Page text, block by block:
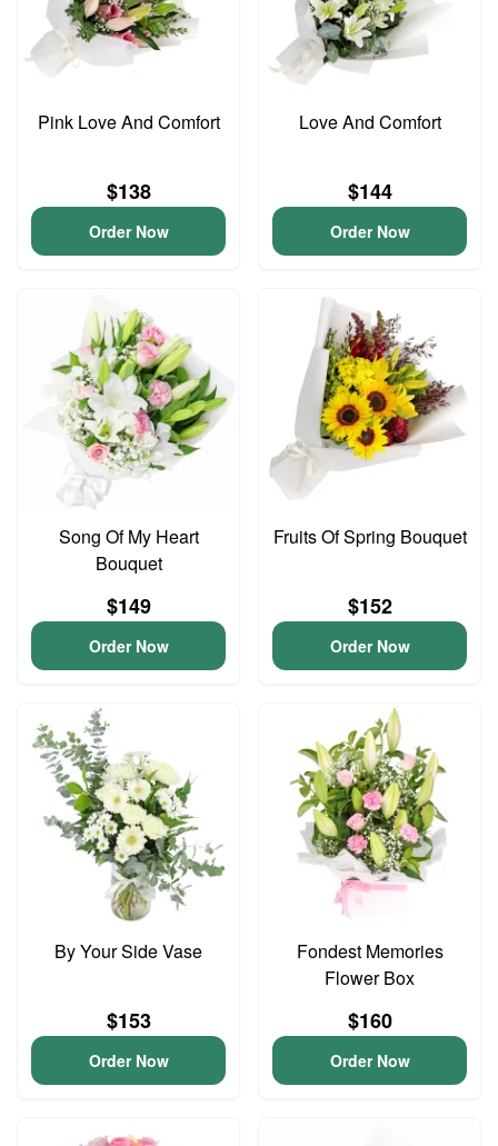
Pink Love And Comfort
$138
Order Now
Love And Comfort
$144
Order Now
Song Of My Heart
Bouquet
$149
Order Now
Fruits Of Spring Bouquet
$152
Order Now
By Your Side Vase
$153
Order Now
Fondest Memories
Flower Box
$160
Order Now